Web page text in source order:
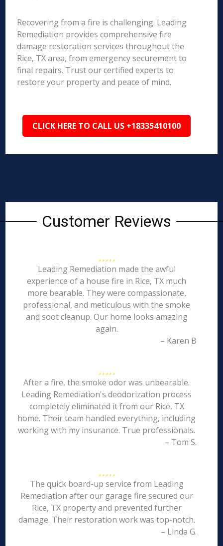
Recovering from a fire is challenging. Leading
Remediation provides comprehensive fire
damage restoration services throughout the
Rice, TX area, from emergency securement to
final repairs. Trust our certified experts to
restore your property and peace of mind.
CLICK HERE TO CALL US +18335410100
Customer Reviews
Leading Remediation made the awful
experience of a house fire in Rice, TX much
more bearable. They were compassionate,
professional, and meticulous with the smoke
and soot cleanup. Our home looks amazing
again.
– Karen B
After a fire, the smoke odor was unbearable.
Leading Remediation's deodorization process
completely eliminated it from our Rice, TX
home. Their team handled everything, including
working with my insurance. True professionals.
– Tom S.
The quick board-up service from Leading
Remediation after our garage fire secured our
Rice, TX property and prevented further
damage. Their restoration work was top-notch.
– Linda G.